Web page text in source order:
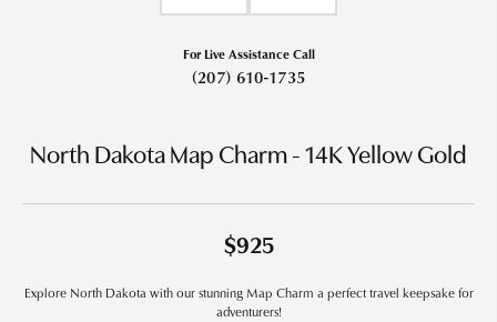
For Live Assistance Call
(207) 610-1735
North Dakota Map Charm - 14K Yellow Gold
$925
Explore North Dakota with our stunning Map Charm a perfect travel keepsake for
adventurers!